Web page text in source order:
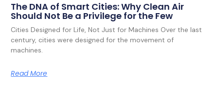
The DNA of Smart Cities: Why Clean Air
Should Not Be a Privilege for the Few
Cities Designed for Life, Not Just for Machines Over the last
century, cities were designed for the movement of
machines.
Read More